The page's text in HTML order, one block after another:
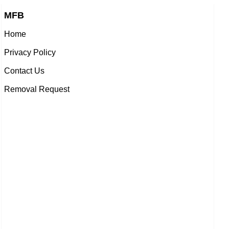
MFB
Home
Privacy Policy
Contact Us
Removal Request